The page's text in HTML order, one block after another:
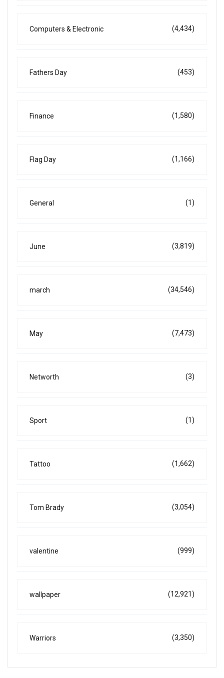
Computers & Electronic (4,434)
Fathers Day (453)
Finance (1,580)
Flag Day (1,166)
General (1)
June (3,819)
march (34,546)
May (7,473)
Networth (3)
Sport (1)
Tattoo (1,662)
Tom Brady (3,054)
valentine (999)
wallpaper (12,921)
Warriors (3,350)